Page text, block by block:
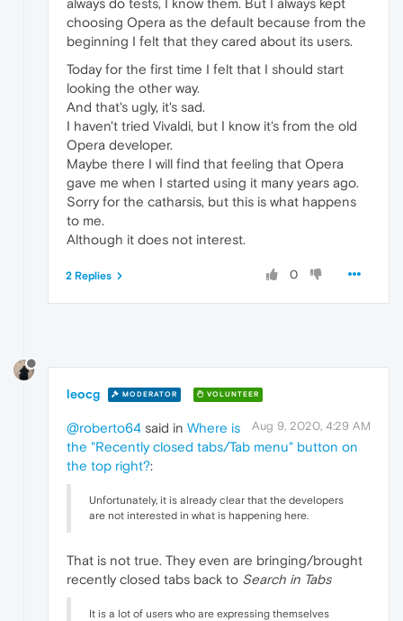
always do tests, I know them. But I always kept
choosing Opera as the default because from the
beginning I felt that they cared about its users.
Today for the first time I felt that I should start
looking the other way.
And that's ugly, it's sad.
I haven't tried Vivaldi, but I know it's from the old
Opera developer.
Maybe there I will find that feeling that Opera
gave me when I started using it many years ago.
Sorry for the catharsis, but this is what happens
to me.
Although it does not interest.
0
2 Replies
leocg MODERATOR VOLUNTEER
Aug 9, 2020, 4:29 AM
@roberto64 said in Where is
the "Recently closed tabs/Tab menu" button on
the top right?:
Unfortunately, it is already clear that the developers
are not interested in what is happening here.
That is not true. They even are bringing/brought
recently closed tabs back to Search in Tabs
It is a lot of users who are expressing themselves